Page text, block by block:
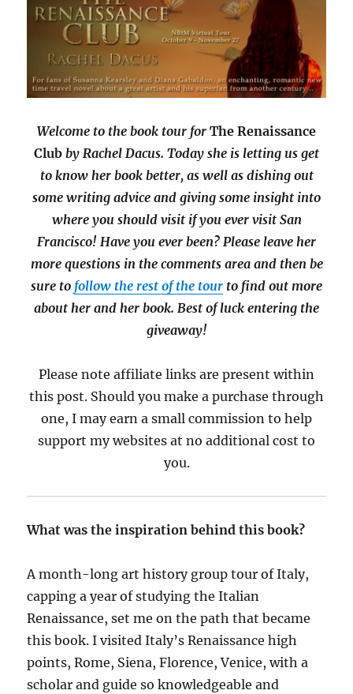
Welcome to the book tour for The Renaissance
Club by Rachel Dacus. Today she is letting us get
to know her book better, as well as dishing out
some writing advice and giving some insight into
where you should visit if you ever visit San
Francisco! Have you ever been? Please leave her
more questions in the comments area and then be
sure to follow the rest of the tour to find out more
about her and her book. Best of luck entering the
giveaway!
Please note affiliate links are present within
this post. Should you make a purchase through
one, I may earn a small commission to help
support my websites at no additional cost to
you.
What was the inspiration behind this book?
A month-long art history group tour of Italy,
capping a year of studying the Italian
Renaissance, set me on the path that became
this book. I visited Italy’s Renaissance high
points, Rome, Siena, Florence, Venice, with a
scholar and guide so knowledgeable and